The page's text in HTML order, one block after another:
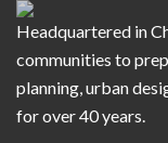
Headquartered in
communities to
planning, urban
for over 40 years.